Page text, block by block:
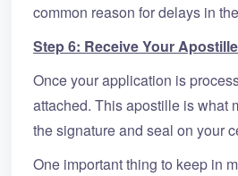
common reason for delays in
Step 6: Receive Your
Once your application is
attached. This apostille is what
the signature and seal on your
One important thing to keep in